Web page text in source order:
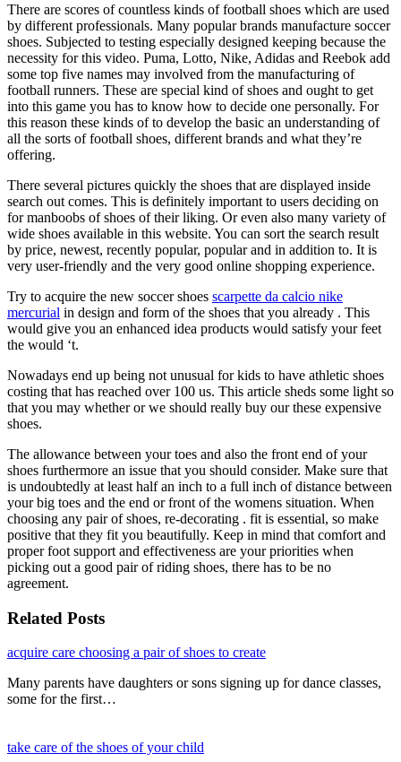
There are scores of countless kinds of football shoes which are used
by different professionals. Many popular brands manufacture soccer
shoes. Subjected to testing especially designed keeping because the
necessity for this video. Puma, Lotto, Nike, Adidas and Reebok add
some top five names may involved from the manufacturing of
football runners. These are special kind of shoes and ought to get
into this game you has to know how to decide one personally. For
this reason these kinds of to develop the basic an understanding of
all the sorts of football shoes, different brands and what they’re
offering.
There several pictures quickly the shoes that are displayed inside
search out comes. This is definitely important to users deciding on
for manboobs of shoes of their liking. Or even also many variety of
wide shoes available in this website. You can sort the search result
by price, newest, recently popular, popular and in addition to. It is
very user-friendly and the very good online shopping experience.
Try to acquire the new soccer shoes scarpette da calcio nike
mercurial in design and form of the shoes that you already . This
would give you an enhanced idea products would satisfy your feet
the would ‘t.
Nowadays end up being not unusual for kids to have athletic shoes
costing that has reached over 100 us. This article sheds some light so
that you may whether or we should really buy our these expensive
shoes.
The allowance between your toes and also the front end of your
shoes furthermore an issue that you should consider. Make sure that
is undoubtedly at least half an inch to a full inch of distance between
your big toes and the end or front of the womens situation. When
choosing any pair of shoes, re-decorating . fit is essential, so make
positive that they fit you beautifully. Keep in mind that comfort and
proper foot support and effectiveness are your priorities when
picking out a good pair of riding shoes, there has to be no
agreement.
Related Posts
acquire care choosing a pair of shoes to create
Many parents have daughters or sons signing up for dance classes,
some for the first…
take care of the shoes of your child